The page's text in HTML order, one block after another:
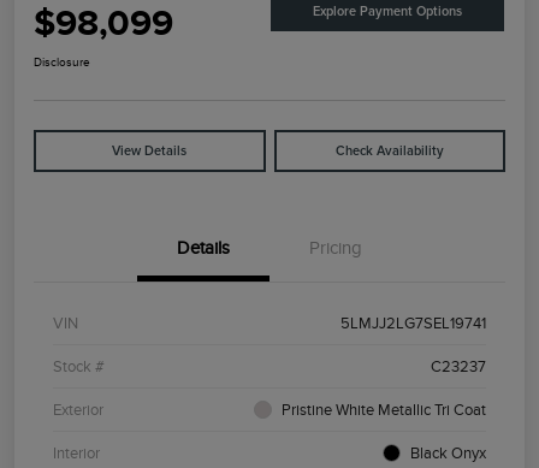
$98,099 Explore Payment Options
Disclosure
View Details Check Availability
Details Pricing
VIN 5LMJJ2LG7SEL19741
Stock # C23237
Exterior Pristine White Metallic Tri Coat
Interior Black Onyx